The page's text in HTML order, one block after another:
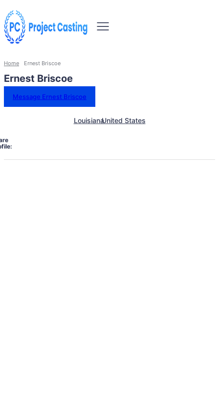
Home Ernest Briscoe
Ernest Briscoe
Message Ernest Briscoe
LouisianaUnited States